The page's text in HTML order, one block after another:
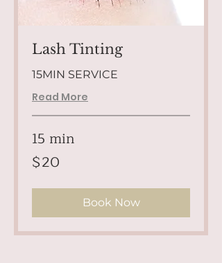
Lash Tinting
15MIN SERVICE
Read More
15 min
20
US
dollars
$20
Book Now